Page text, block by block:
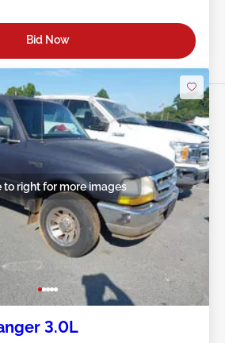
Bid Now
to right for more images
3.0L